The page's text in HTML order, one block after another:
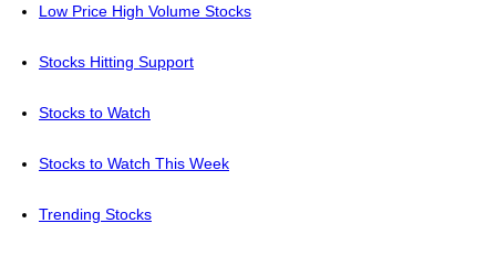
Low Price High Volume Stocks
Stocks Hitting Support
Stocks to Watch
Stocks to Watch This Week
Trending Stocks